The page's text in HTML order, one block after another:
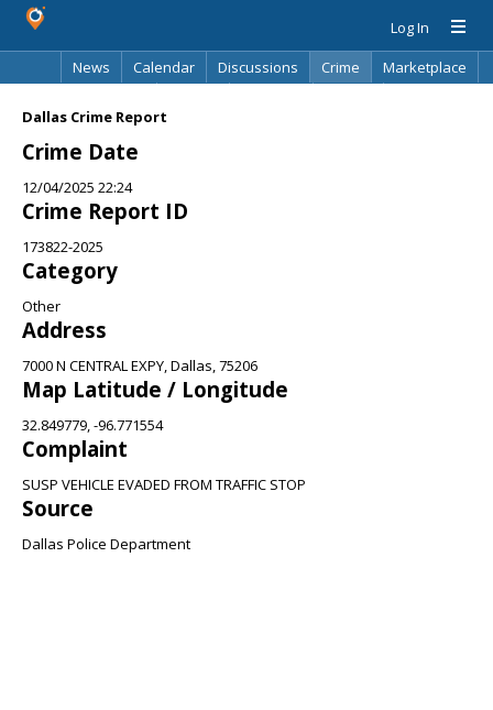
Log In
News
Calendar Discussions Crime
Marketplace
Dallas Crime Report
Crime Date
12/04/2025 22:24
Crime Report ID
173822-2025
Category
Other
Address
7000 N CENTRAL EXPY, Dallas, 75206
Map Latitude / Longitude
32.849779, -96.771554
Complaint
SUSP VEHICLE EVADED FROM TRAFFIC STOP
Source
Dallas Police Department